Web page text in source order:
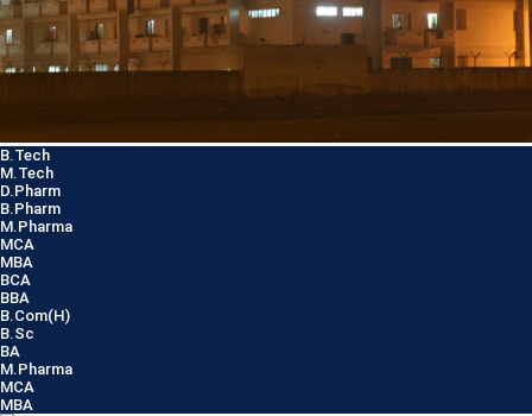
B.Tech
M.Tech
D.Pharm
B.Pharm
M.Pharma
MCA
MBA
BCA
BBA
B.Com(H)
B.Sc
BA
M.Pharma
MCA
MBA